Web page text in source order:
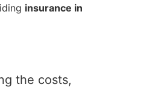
insurance in
the costs,